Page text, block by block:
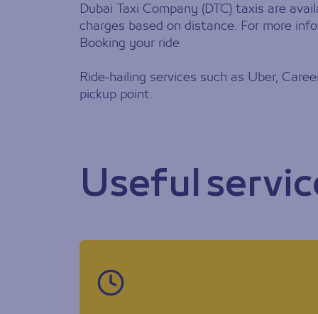
Dubai Taxi Company (DTC) taxis are
charges based on distance. For more
Booking your ride
Ride-hailing services such as Uber,
pickup point.
Useful